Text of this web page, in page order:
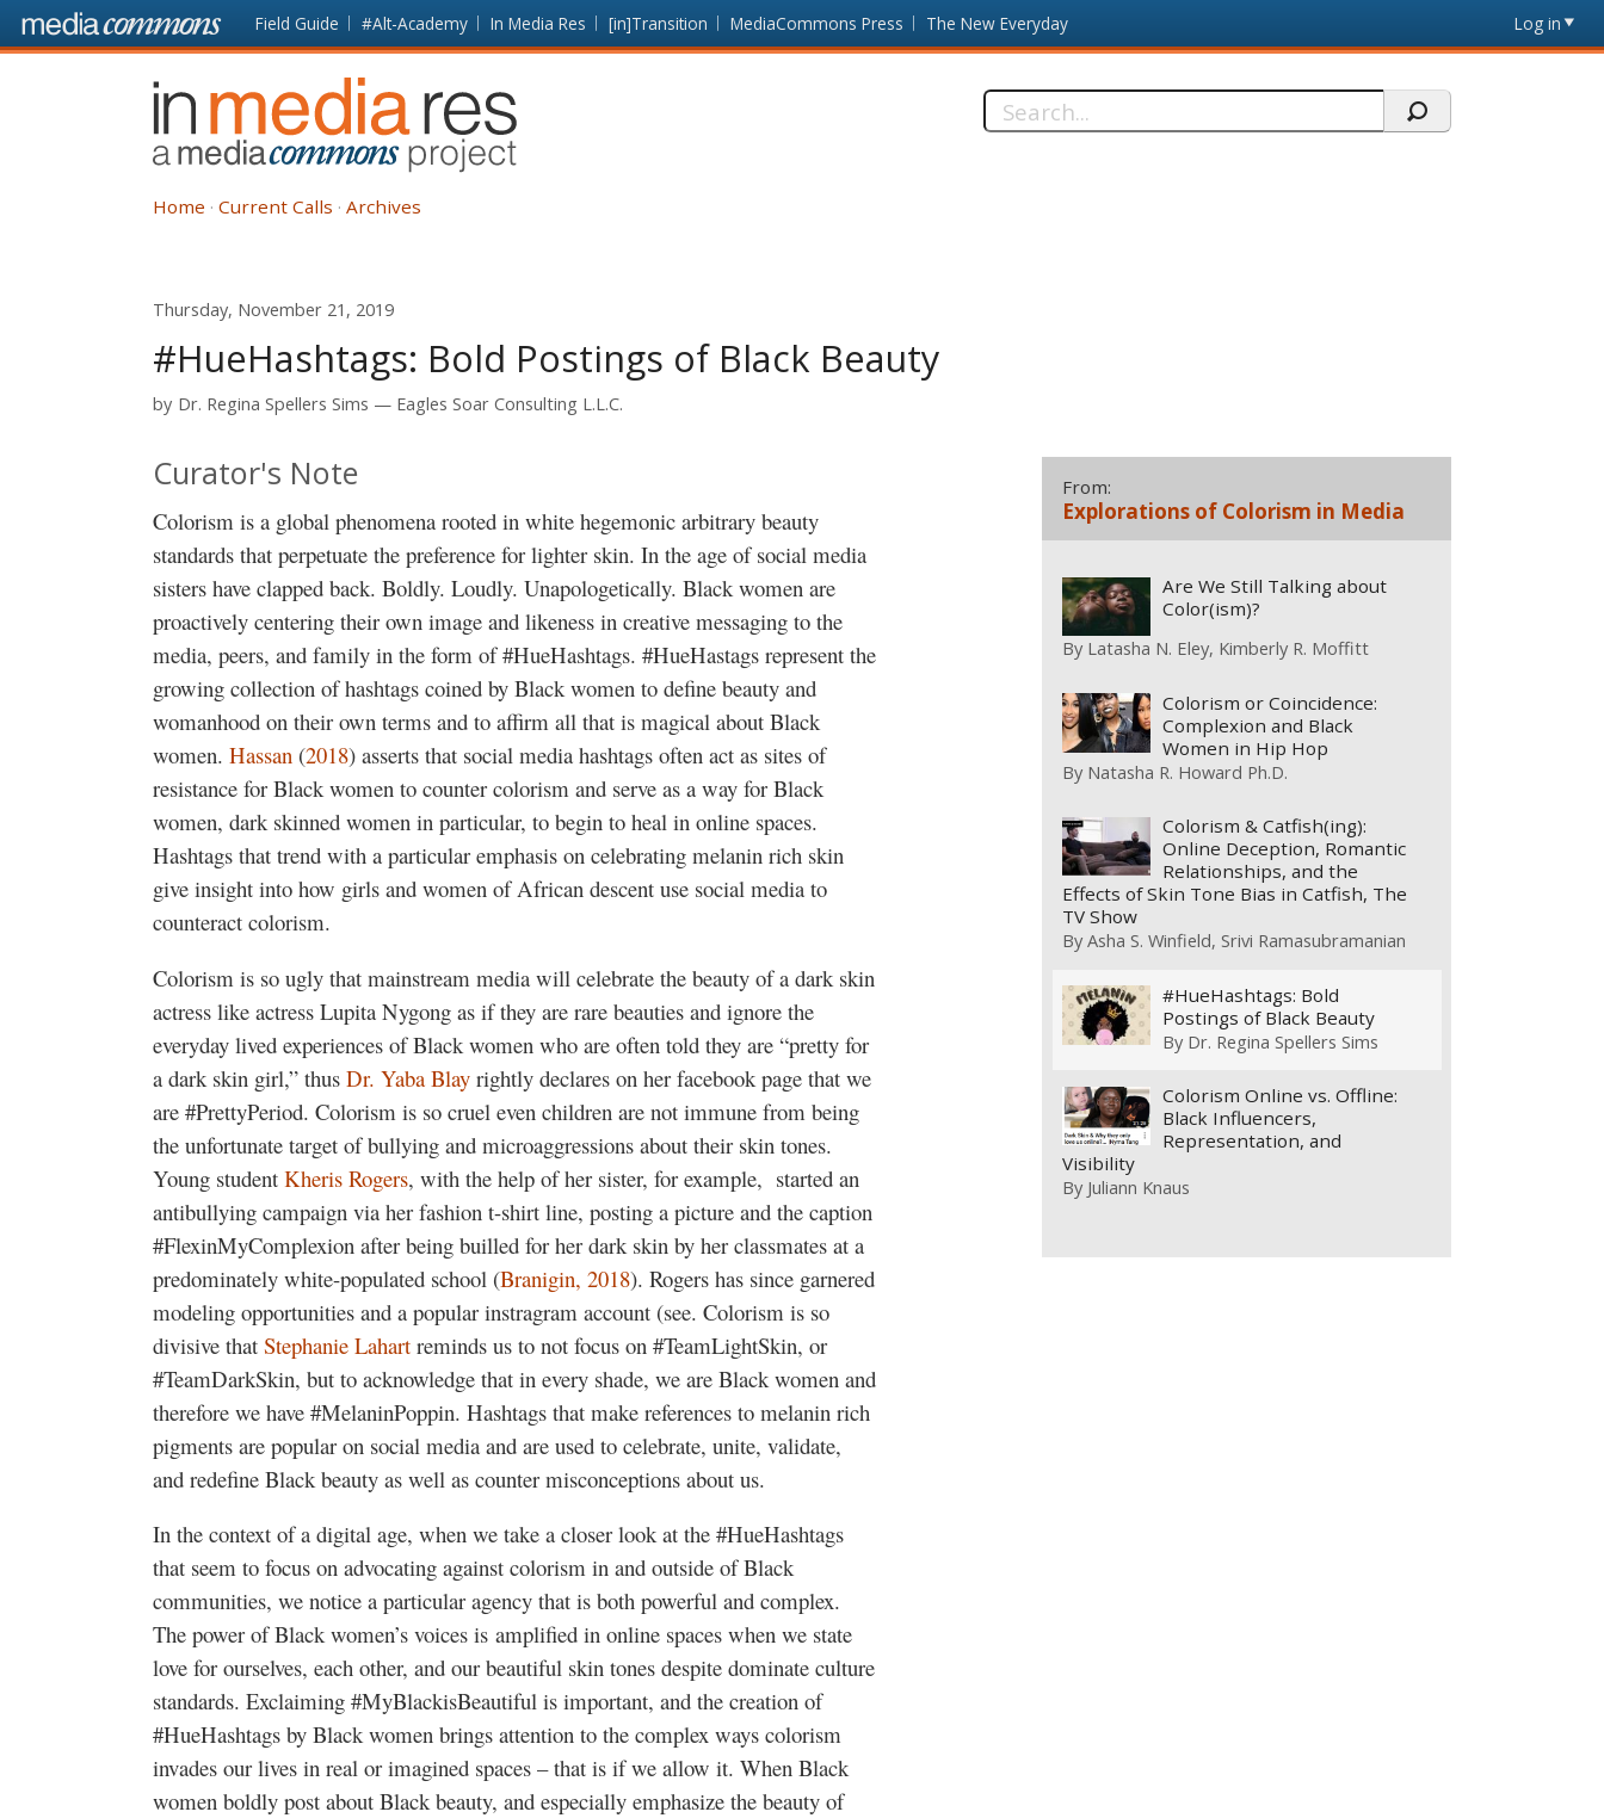
Skip to main content Front
page
Field Guide #Alt-Academy In Media Res [in]Transition MediaCommons Press The New Everyday Log in
In
Media
Res
Search
Home Current Calls Archives
Thursday, November 21, 2019
#HueHashtags: Bold Postings of Black Beauty
by Dr. Regina Spellers Sims Eagles Soar Consulting L.L.C.
Curator's Note
Colorism is a global phenomena rooted in white hegemonic arbitrary beauty
standards that perpetuate the preference for lighter skin. In the age of social media
sisters have clapped back. Boldly. Loudly. Unapologetically. Black women are
proactively centering their own image and likeness in creative messaging to the
media, peers, and family in the form of #HueHashtags. #HueHastags represent the
growing collection of hashtags coined by Black women to define beauty and
womanhood on their own terms and to affirm all that is magical about Black
women. Hassan (2018) asserts that social media hashtags often act as sites of
resistance for Black women to counter colorism and serve as a way for Black
women, dark skinned women in particular, to begin to heal in online spaces.
Hashtags that trend with a particular emphasis on celebrating melanin rich skin
give insight into how girls and women of African descent use social media to
counteract colorism.
Colorism is so ugly that mainstream media will celebrate the beauty of a dark skin
actress like actress Lupita Nygong as if they are rare beauties and ignore the
everyday lived experiences of Black women who are often told they are “pretty for
a dark skin girl,” thus Dr. Yaba Blay rightly declares on her facebook page that we
are #PrettyPeriod. Colorism is so cruel even children are not immune from being
the unfortunate target of bullying and microaggressions about their skin tones.
Young student Kheris Rogers, with the help of her sister, for example, started an
antibullying campaign via her fashion t-shirt line, posting a picture and the caption
#FlexinMyComplexion after being builled for her dark skin by her classmates at a
predominately white-populated school (Branigin, 2018). Rogers has since garnered
modeling opportunities and a popular instragram account (see. Colorism is so
divisive that Stephanie Lahart reminds us to not focus on #TeamLightSkin, or
#TeamDarkSkin, but to acknowledge that in every shade, we are Black women and
therefore we have #MelaninPoppin. Hashtags that make references to melanin rich
pigments are popular on social media and are used to celebrate, unite, validate,
and redefine Black beauty as well as counter misconceptions about us.
In the context of a digital age, when we take a closer look at the #HueHashtags
that seem to focus on advocating against colorism in and outside of Black
communities, we notice a particular agency that is both powerful and complex.
The power of Black women’s voices is amplified in online spaces when we state
love for ourselves, each other, and our beautiful skin tones despite dominate culture
standards. Exclaiming #MyBlackisBeautiful is important, and the creation of
#HueHashtags by Black women brings attention to the complex ways colorism
invades our lives in real or imagined spaces – that is if we allow it. When Black
women boldly post about Black beauty, and especially emphasize the beauty of
From:
Explorations of Colorism in Media
Are We Still Talking about
Color(ism)?
By Latasha N. Eley Kimberly R. Moffitt
Colorism or Coincidence:
Complexion and Black
Women in Hip Hop
By Natasha R. Howard Ph.D.
Colorism & Catfish(ing):
Online Deception, Romantic
Relationships, and the
Effects of Skin Tone Bias in Catfish, The
TV Show
ByAsha S. Winfield Srivi Ramasubramanian
#HueHashtags: Bold
Postings of Black Beauty
By Dr. Regina Spellers Sims
Colorism Online vs. Offline:
Black Influencers,
Representation, and
Visibility
By Juliann Knaus